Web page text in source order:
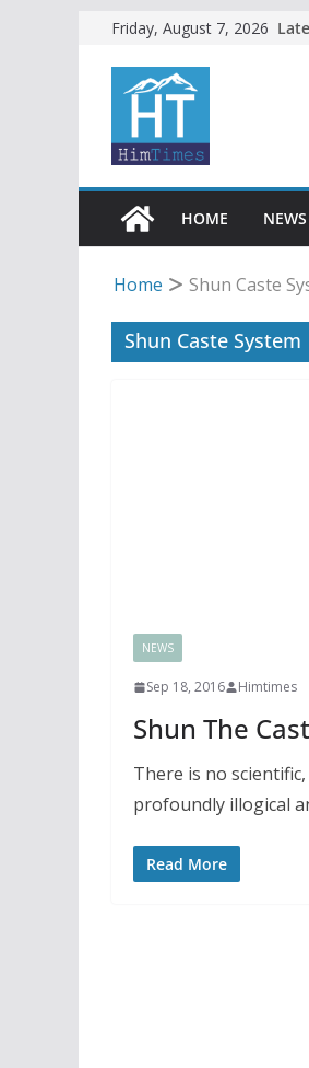
content
Friday, August 7, 2026
HOME
NEWS
Home Shun Caste
Shun Caste System
NEWS
Sep 18, 2016 Himtimes
Shun The
There is no
profoundly illogical
Read More